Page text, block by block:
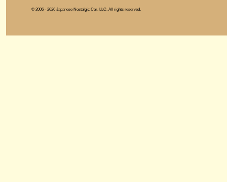
© 2006 - 2026 Japanese Nostalgic Car, LLC. All rights reserved.